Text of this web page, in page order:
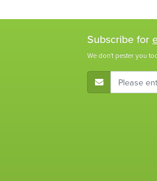
Subscribe for
We don't pester you
E-Mail Address